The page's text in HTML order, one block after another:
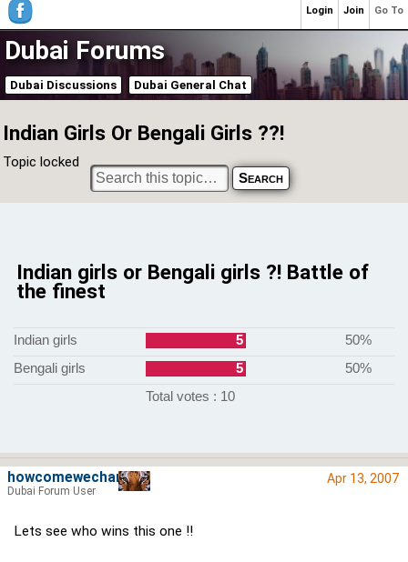
Dubai Forums
Dubai Discussions Dubai General Chat
Indian Girls Or Bengali Girls ??!
Topic locked
Indian girls or Bengali girls ?! Battle of
the finest
Indian girls 5
50%
Bengali girls
5
50%
Total votes : 10
Apr 13, 2007
Lets see who wins this one !!
howcomewechange
Dubai Forum User
Go To
Join
Login